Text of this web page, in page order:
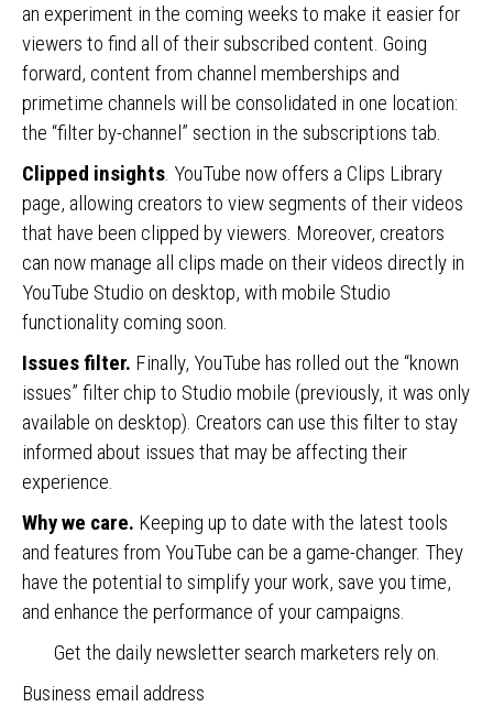
an experiment in the coming weeks to make it easier for
viewers to find all of their subscribed content. Going
forward, content from channel memberships and
primetime channels will be consolidated in one location:
the “filter by-channel” section in the subscriptions tab.
Clipped insights. YouTube now offers a Clips Library
page, allowing creators to view segments of their videos
that have been clipped by viewers. Moreover, creators
can now manage all clips made on their videos directly in
YouTube Studio on desktop, with mobile Studio
functionality coming soon.
Issues filter. Finally, YouTube has rolled out the “known
issues” filter chip to Studio mobile (previously, it was only
available on desktop). Creators can use this filter to stay
informed about issues that may be affecting their
experience.
Why we care. Keeping up to date with the latest tools
and features from YouTube can be a game-changer. They
have the potential to simplify your work, save you time,
and enhance the performance of your campaigns.
Get the daily newsletter search marketers rely on.
Business email address